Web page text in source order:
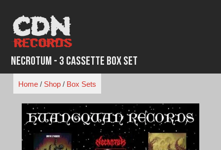
content
Necrotum - 3 Cassette Box Set
Home/ Shop/ Box Sets